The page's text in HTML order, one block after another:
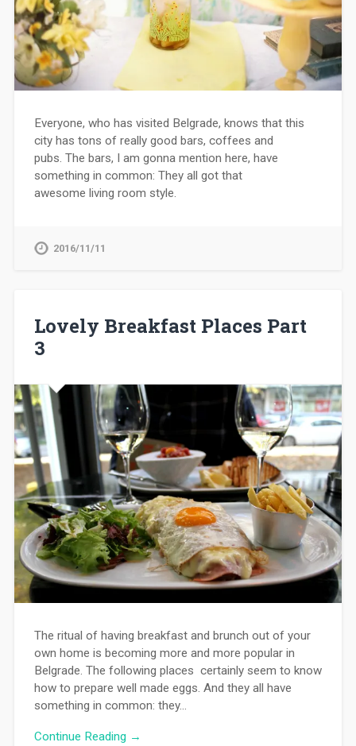
Everyone, who has visited Belgrade, knows that this
city has tons of really good bars, coffees and
pubs. The bars, I am gonna mention here, have
something in common: They all got that
awesome living room style.
2016/11/11
Lovely Breakfast Places Part
3
The ritual of having breakfast and brunch out of your
own home is becoming more and more popular in
Belgrade. The following places certainly seem to know
how to prepare well made eggs. And they all have
something in common: they…
Continue Reading →